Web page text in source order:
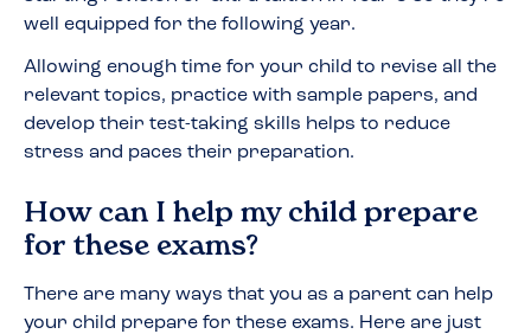
well equipped for the following year.
Allowing enough time for your child to revise all the
relevant topics, practice with sample papers, and
develop their test-taking skills helps to reduce
stress and paces their preparation.
How can I help my child prepare
for these exams?
There are many ways that you as a parent can help
your child prepare for these exams. Here are just